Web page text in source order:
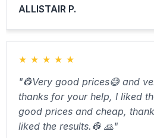
ALLISTAIR P.
★ ★ ★ ★ ★
"👷Very good prices😅 and
thanks for your help, I liked
good prices and cheap,
liked the results.👷 🙏"